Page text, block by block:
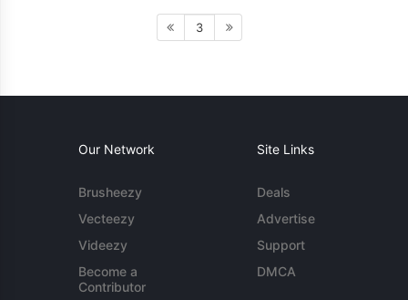
3
Our Network
Brusheezy
Vecteezy
Videezy
Become a
Contributor
Site Links
Deals
Advertise
Support
DMCA